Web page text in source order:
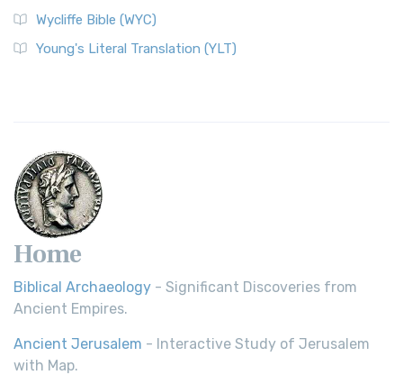
Wycliffe Bible (WYC)
Young's Literal Translation (YLT)
Home
Biblical Archaeology - Significant Discoveries from
Ancient Empires.
Ancient Jerusalem - Interactive Study of Jerusalem
with Map.